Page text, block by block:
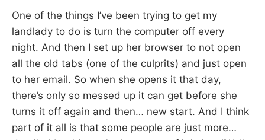
One of the things I’ve been trying to get my
landlady to do is turn the computer off every
night. And then I set up her browser to not open
all the old tabs (one of the culprits) and just open
to her email. So when she opens it that day,
there’s only so messed up it can get before she
turns it off again and then… new start. And I think
part of it all is that some people are just more…